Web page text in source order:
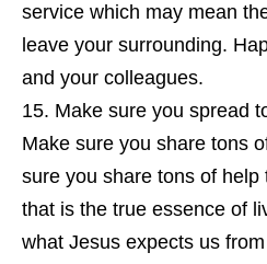
service which may mean
leave your surrounding.
and your colleagues.
Make sure you spread
Make sure you share tons
sure you share tons of
that is the true essence of
what Jesus expects us